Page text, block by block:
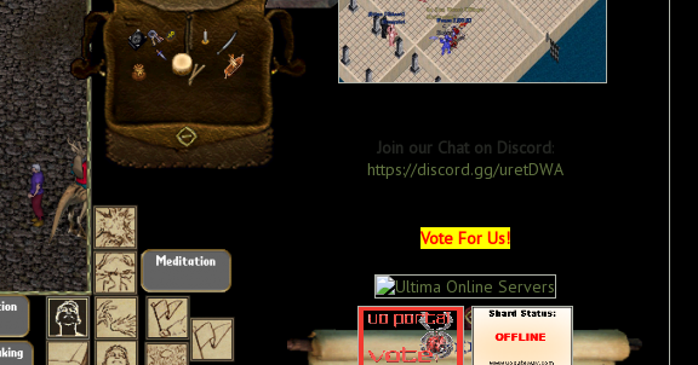
Join our Chat on Discord:
https://discord.gg/uretDWA
Vote For Us!